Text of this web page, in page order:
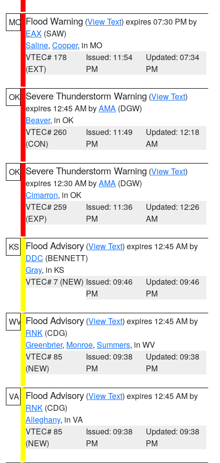
MO Flood Warning (View Text) expires 07:30 PM by
EAX (SAW)
Saline, Cooper, in MO
VTEC# 178
(EXT)
Issued: 11:54
PM
Updated: 07:34
PM
OK Severe Thunderstorm Warning (View Text)
expires 12:45 AM byAMA (DGW)
Beaver, in OK
VTEC# 260
(CON)
Issued: 11:49
PM
Updated: 12:18
AM
OK Severe Thunderstorm Warning (View Text)
expires 12:30 AM byAMA (DGW)
Cimarron, in OK
VTEC# 259
(EXP)
Issued: 11:36
PM
Updated: 12:26
AM
KS Flood Advisory (View Text) expires 12:45 AM by
DDC (BENNETT)
Gray, in KS
VTEC# 7 (NEW) Issued: 09:46
PM
Updated: 09:46
PM
WV Flood Advisory (View Text) expires 12:45 AM by
RNK (CDG)
Greenbrier, Monroe, Summers, in WV
VTEC# 85
(NEW)
Issued: 09:38
PM
Updated: 09:38
PM
VA Flood Advisory (View Text) expires 12:45 AM by
RNK (CDG)
Alleghany, in VA
VTEC# 85
(NEW)
Issued: 09:38
PM
Updated: 09:38
PM